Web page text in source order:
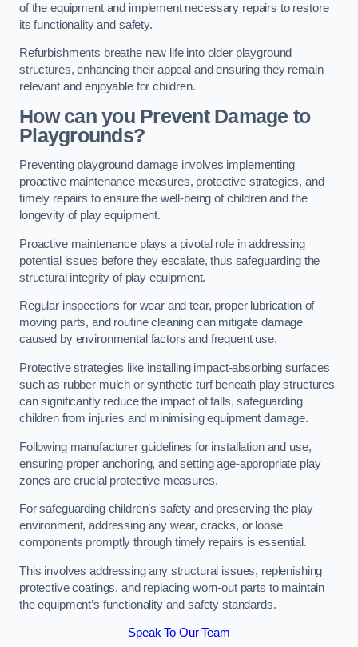
of the equipment and implement necessary repairs to restore
its functionality and safety.
Refurbishments breathe new life into older playground
structures, enhancing their appeal and ensuring they remain
relevant and enjoyable for children.
How can you Prevent Damage to
Playgrounds?
Preventing playground damage involves implementing
proactive maintenance measures, protective strategies, and
timely repairs to ensure the well-being of children and the
longevity of play equipment.
Proactive maintenance plays a pivotal role in addressing
potential issues before they escalate, thus safeguarding the
structural integrity of play equipment.
Regular inspections for wear and tear, proper lubrication of
moving parts, and routine cleaning can mitigate damage
caused by environmental factors and frequent use.
Protective strategies like installing impact-absorbing surfaces
such as rubber mulch or synthetic turf beneath play structures
can significantly reduce the impact of falls, safeguarding
children from injuries and minimising equipment damage.
Following manufacturer guidelines for installation and use,
ensuring proper anchoring, and setting age-appropriate play
zones are crucial protective measures.
For safeguarding children’s safety and preserving the play
environment, addressing any wear, cracks, or loose
components promptly through timely repairs is essential.
This involves addressing any structural issues, replenishing
protective coatings, and replacing worn-out parts to maintain
the equipment’s functionality and safety standards.
Speak To Our Team